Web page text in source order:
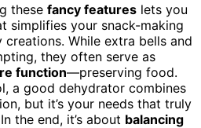
these fancy features lets you
simplifies your snack-making
While extra bells and
they often serve as
function—preserving food.
a good dehydrator combines
but it’s your needs that truly
the end, it’s about balancing